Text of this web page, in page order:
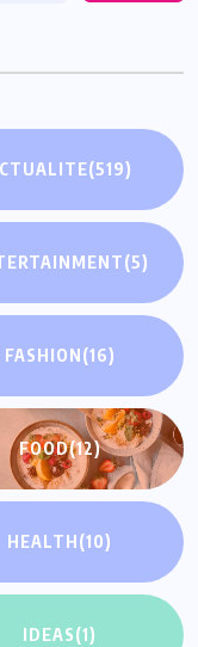
(519)
(5)
FASHION(16)
FOOD(12)
HEALTH(10)
IDEAS(1)